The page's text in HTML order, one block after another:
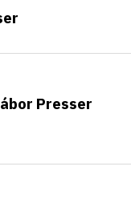
Presser